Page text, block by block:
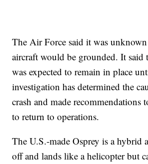
The Air Force said it was
aircraft would be grounded. It said
was expected to remain in place
investigation has determined the
crash and made recommendations
to return to operations.
The U.S.-made Osprey is a hybrid
off and lands like a helicopter but